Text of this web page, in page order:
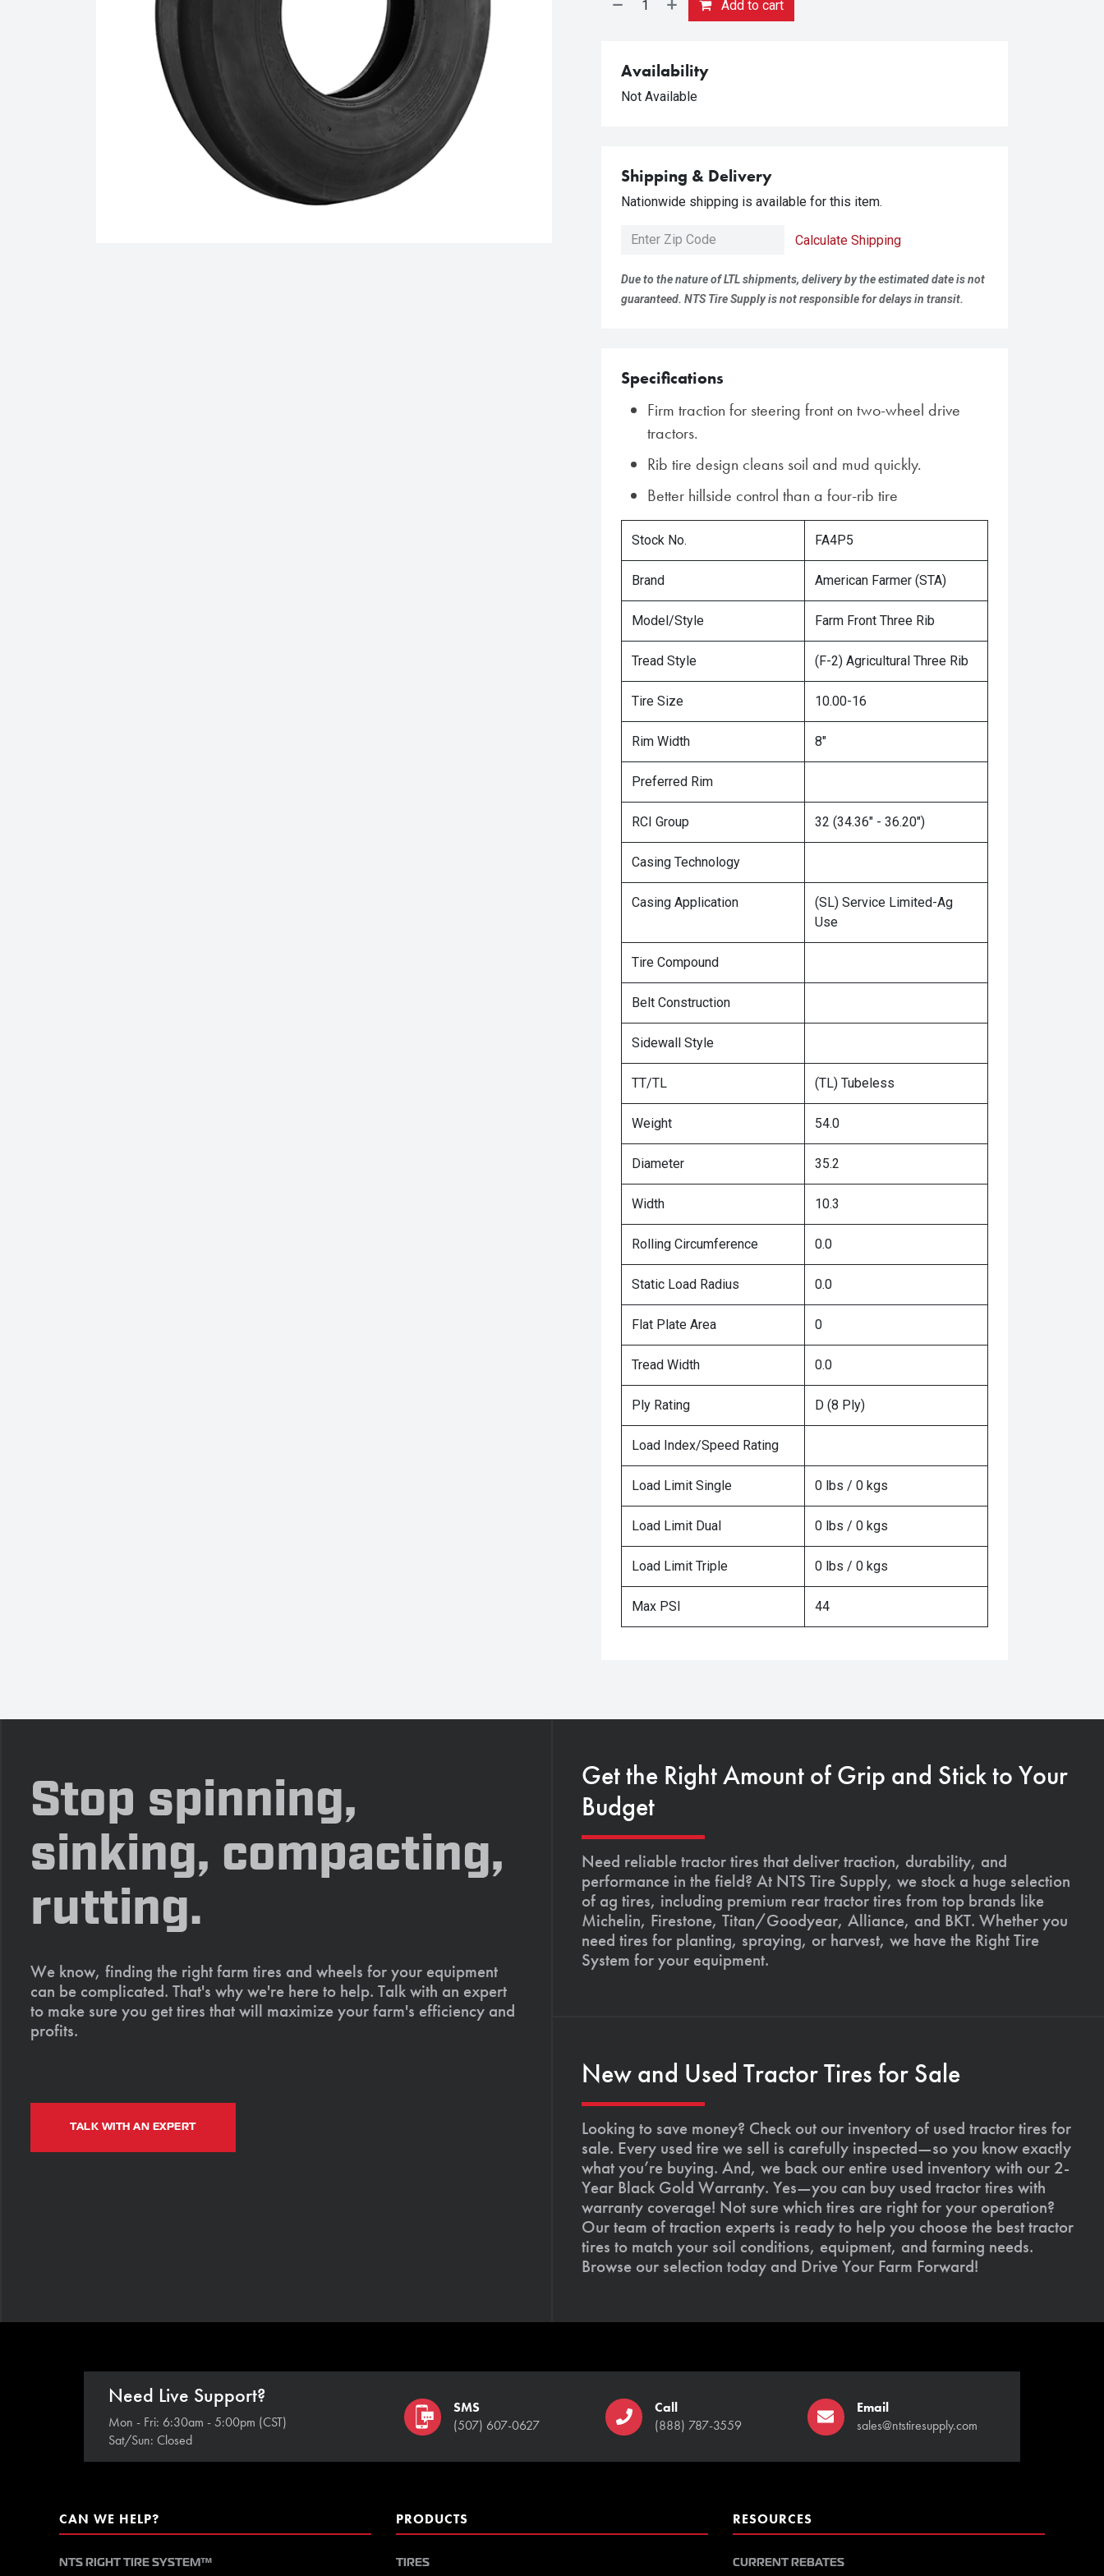
Add to cart
Availability
Not Available
Shipping & Delivery
Nationwide shipping is available for this item.
Calculate Shipping
Due to the nature of LTL shipments, delivery by the estimated date is not
guaranteed. NTS Tire Supply is not responsible for delays in transit.
Specifications
Firm traction for steering front on two-wheel drive
tractors.
Rib tire design cleans soil and mud quickly.
Better hillside control than a four-rib tire
Stock No. FA4P5
Brand American Farmer (STA)
Model/Style Farm Front Three Rib
Tread Style (F-2) Agricultural Three Rib
Tire Size 10.00-16
Rim Width 8"
Preferred Rim
RCI Group 32 (34.36" - 36.20")
Casing Technology
Casing Application
(SL) Service Limited-Ag
Use
Tire Compound
Belt Construction
Sidewall Style
TT/TL (TL) Tubeless
Weight 54.0
Diameter 35.2
Width 10.3
Rolling Circumference 0.0
Static Load Radius 0.0
Flat Plate Area 0
Tread Width 0.0
Ply Rating D (8 Ply)
Load Index/Speed Rating
Load Limit Single 0 lbs / 0 kgs
Load Limit Dual 0 lbs / 0 kgs
Load Limit Triple 0 lbs / 0 kgs
Max PSI 44
Stop spinning,
sinking, compacting,
rutting.
We know, finding the right farm tires and wheels for your equipment
can be complicated. That's why we're here to help. Talk with an expert
to make sure you get tires that will maximize your farm's efficiency and
profits.
TALK WITH AN EXPERT
Get the Right Amount of Grip and Stick to Your
Budget
Need reliable tractor tires that deliver traction, durability, and
performance in the field? At NTS Tire Supply, we stock a huge selection
of ag tires, including premium rear tractor tires from top brands like
Michelin, Firestone, Titan/Goodyear, Alliance, and BKT. Whether you
need tires for planting, spraying, or harvest, we have the Right Tire
System for your equipment.
New and Used Tractor Tires for Sale
Looking to save money? Check out our inventory of used tractor tires for
sale. Every used tire we sell is carefully inspected—so you know exactly
what you’re buying. And, we back our entire used inventory with our 2-
Year Black Gold Warranty. Yes—you can buy used tractor tires with
warranty coverage! Not sure which tires are right for your operation?
Our team of traction experts is ready to help you choose the best tractor
tires to match your soil conditions, equipment, and farming needs.
Browse our selection today and Drive Your Farm Forward!
Need Live Support?
Mon - Fri: 6:30am - 5:00pm (CST)
Sat/Sun: Closed
SMS
(507) 607-0627
Call
(888) 787-3559
Email
sales@ntstiresupply.com
CAN WE HELP?
NTS RIGHT TIRE SYSTEM™
PRODUCTS
TIRES
RESOURCES
CURRENT REBATES